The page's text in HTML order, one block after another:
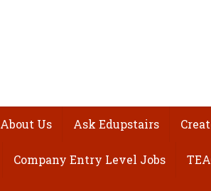
About Us Ask Edupstairs
Company Entry Level Jobs